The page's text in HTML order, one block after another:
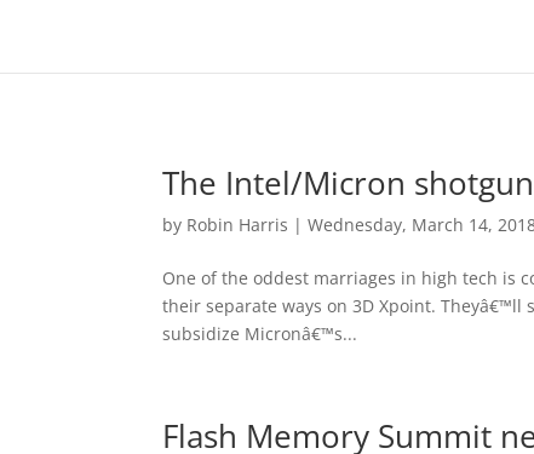
The Intel/Micron
by Robin Harris |Wednesday, March 14,
One of the oddest marriages in high tech is
their separate ways on 3D Xpoint.
subsidize Micronâ€™s...
Flash Memory Summit